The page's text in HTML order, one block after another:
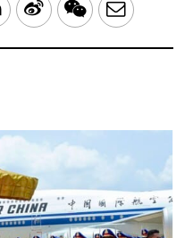
LinkedIn
Sina WeChatEmail